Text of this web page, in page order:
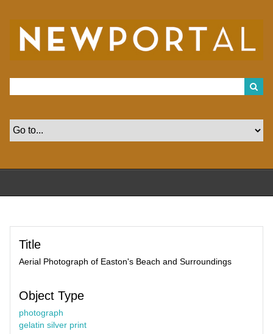
Title
Aerial Photograph of Easton's Beach and Surroundings
Object Type
photograph
gelatin silver print